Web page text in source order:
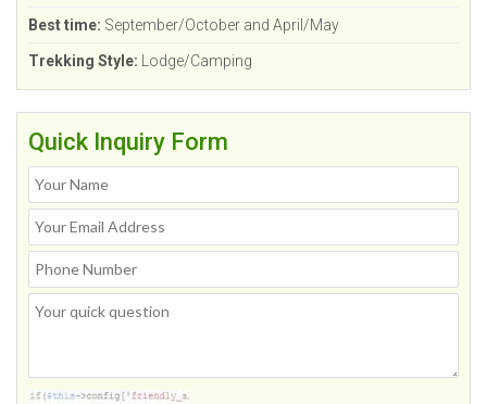
Best time: September/October and April/May
Trekking Style: Lodge/Camping
Quick Inquiry Form